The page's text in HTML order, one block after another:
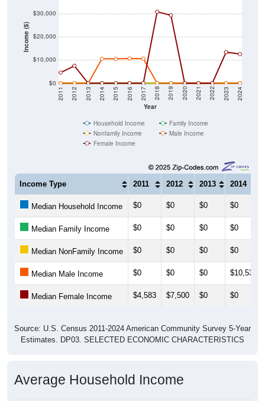
Income ($)
$0
$10,000
$20,000
$30,000
Year
2011 2012 2013 2014 2015 2016 2017 2018 2019 2020 2021 2022 2023 2024
Household Income
Family Income
Nonfamily Income
Male Income
Female Income
Income Type 2011 2012 2013 2014
Median Household Income $0 $0 $0 $0
Median Family Income $0 $0 $0 $0
Median NonFamily Income $0 $0 $0 $0
Median Male Income $0 $0 $0 $10,536
Median Female Income $4,583 $7,500 $0 $0
Source: U.S. Census 2011-2024 American Community Survey 5-Year
Estimates. DP03. SELECTED ECONOMIC CHARACTERISTICS
Average Household Income